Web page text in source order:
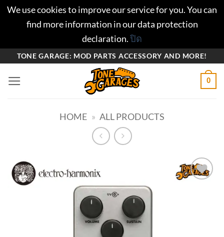
We use cookies to improve our service for you. You can
find more information in our data protection
declaration.ปิด
ยัง
TONE GARAGE: MOD PARTS ACCESSORY AND MORE!
0
HOME » ALL PRODUCTS